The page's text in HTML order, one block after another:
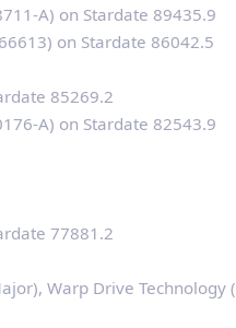
A) on Stardate 89435.9
on Stardate 86042.5
85269.2
A) on Stardate 82543.9
77881.2
Warp Drive Technology